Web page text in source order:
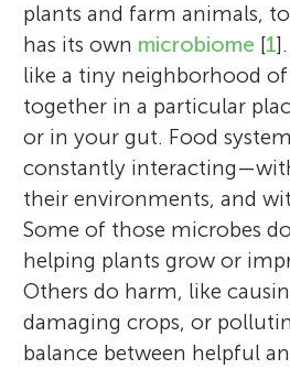
plants and farm animals,
has its own microbiome [1
like a tiny neighborhood
together in a particular
or in your gut. Food
constantly
their environments, and
Some of those microbes
helping plants grow or
Others do harm, like
damaging crops, or
balance between helpful